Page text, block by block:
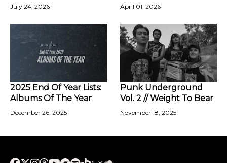
July 24, 2026 April 01, 2026
2025 End Of Year Lists:
Albums Of The Year
December 26, 2025
Punk Underground
Vol. 2 // Weight To Bear
November 18, 2025